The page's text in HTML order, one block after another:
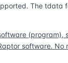
The tdata
(program),
software.